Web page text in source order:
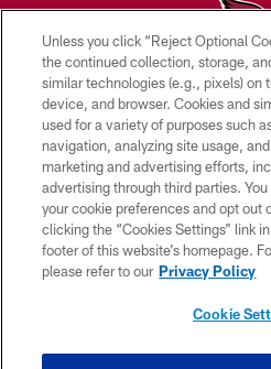
© 2026 ARIZONA CARDINALS.
CONTACT
PRIVACY
TERMS &
Unless you click “Reject Optional
the continued collection, storage,
similar technologies (e.g., pixels) on
device, and browser. Cookies and
used for a variety of purposes such
navigation, analyzing site usage,
marketing and advertising efforts,
advertising through third parties.
your cookie preferences and opt out
clicking the “Cookies Settings” link
footer of this website’s homepage.
please refer to our Privacy Policy
Cookie